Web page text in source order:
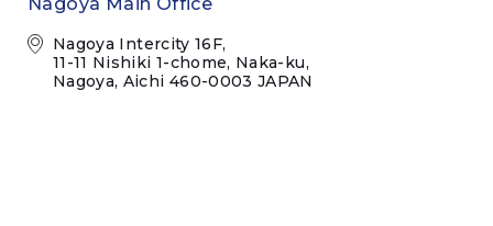
Nagoya Intercity 16F,
11-11 Nishiki 1-chome, Naka-ku,
Nagoya, Aichi 460-0003 JAPAN